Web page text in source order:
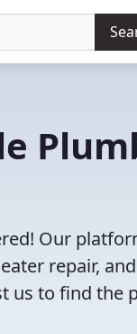
Our
repair,
us to find